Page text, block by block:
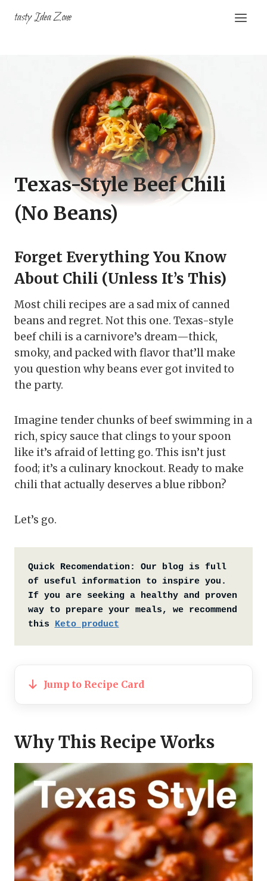
tasty Idea Zone
Texas-Style Beef Chili
(No Beans)
Forget Everything You Know
About Chili (Unless It’s This)
Most chili recipes are a sad mix of canned
beans and regret. Not this one. Texas-style
beef chili is a carnivore’s dream—thick,
smoky, and packed with flavor that’ll make
you question why beans ever got invited to
the party.
Imagine tender chunks of beef swimming in a
rich, spicy sauce that clings to your spoon
like it’s afraid of letting go. This isn’t just
food; it’s a culinary knockout. Ready to make
chili that actually deserves a blue ribbon?
Let’s go.
Quick Recomendation:
Our blog is full
of useful information to inspire you.
If you are seeking a healthy and proven
way to prepare your meals, we recommend
this Keto product
Jump to Recipe Card
Why This Recipe Works